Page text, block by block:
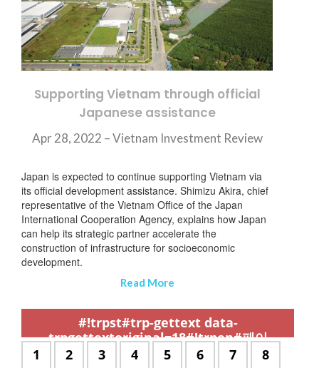
Supporting Vietnam through official
Japanese assistance
Apr 28, 2022 – Vietnam Investment Review
Japan is expected to continue supporting Vietnam via
its official development assistance. Shimizu Akira, chief
representative of the Vietnam Office of the Japan
International Cooperation Agency, explains how Japan
can help its strategic partner accelerate the
construction of infrastructure for socioeconomic
development.
Read More
#!trpst#trp-gettext data-
trpgettextoriginal=18#!trpen#페이
지:#!trpst#/trp-gettext#!trpen#
#!trpst#trp-
1
#!trpst#trp-
2
#!trpst#trp-
3
#!trpst#trp-
4
#!trpst#trp-
5
#!trpst#trp-
6
#!trpst#trp-
7 8